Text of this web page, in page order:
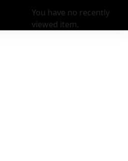
You have no recently
viewed item.